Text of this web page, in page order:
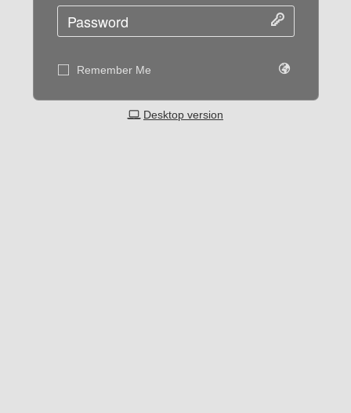
Remember Me
Desktop version